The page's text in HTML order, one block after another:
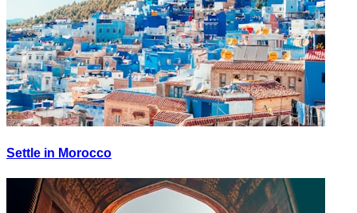
Settle in Morocco